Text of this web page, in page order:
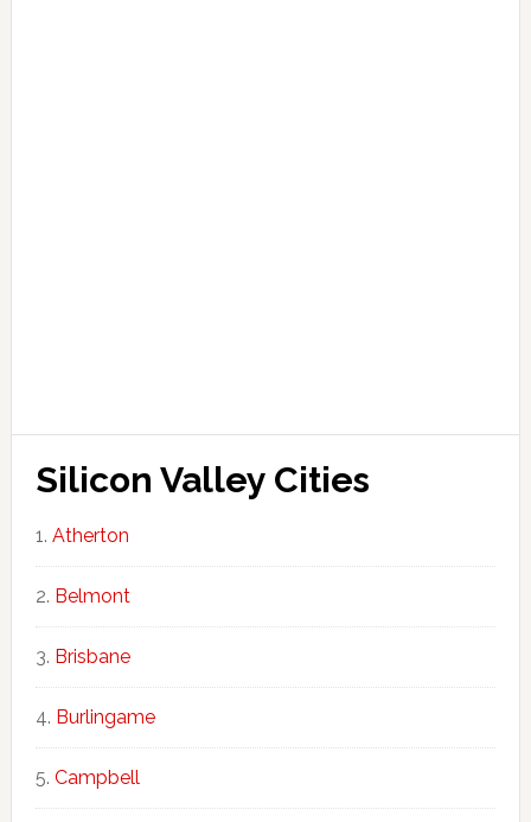
Silicon Valley Cities
Atherton
Belmont
Brisbane
Burlingame
Campbell